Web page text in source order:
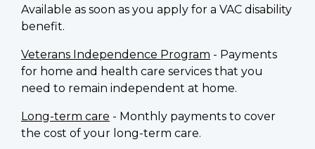
Available as soon as you apply for a VAC disability
benefit.
Veterans Independence Program - Payments
for home and health care services that you
need to remain independent at home.
Long-term care - Monthly payments to cover
the cost of your long-term care.